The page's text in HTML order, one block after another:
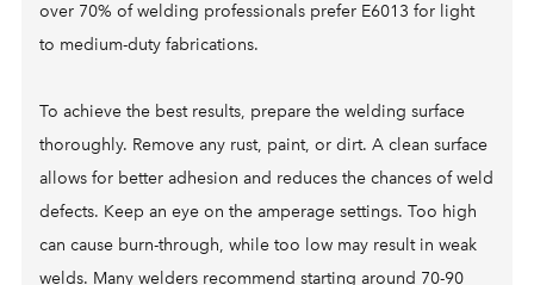
over 70% of welding professionals prefer E6013 for light
to medium-duty fabrications.
To achieve the best results, prepare the welding surface
thoroughly. Remove any rust, paint, or dirt. A clean surface
allows for better adhesion and reduces the chances of weld
defects. Keep an eye on the amperage settings. Too high
can cause burn-through, while too low may result in weak
welds. Many welders recommend starting around 70-90